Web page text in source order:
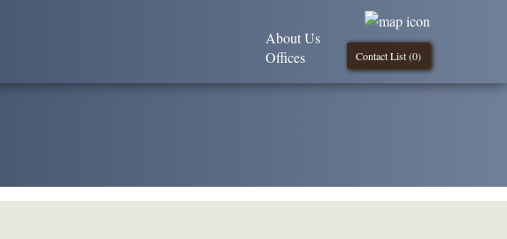
Contact List (0)
About Us
Offices